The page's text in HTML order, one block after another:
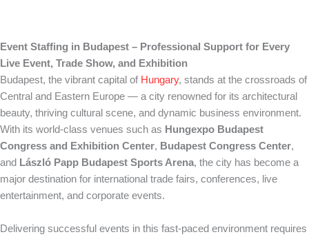
Event Staffing in Budapest – Professional Support for Every
Live Event, Trade Show, and Exhibition
Budapest, the vibrant capital of Hungary, stands at the crossroads of
Central and Eastern Europe — a city renowned for its architectural
beauty, thriving cultural scene, and dynamic business environment.
With its world-class venues such as Hungexpo Budapest
Congress and Exhibition Center, Budapest Congress Center,
and László Papp Budapest Sports Arena, the city has become a
major destination for international trade fairs, conferences, live
entertainment, and corporate events.
Delivering successful events in this fast-paced environment requires